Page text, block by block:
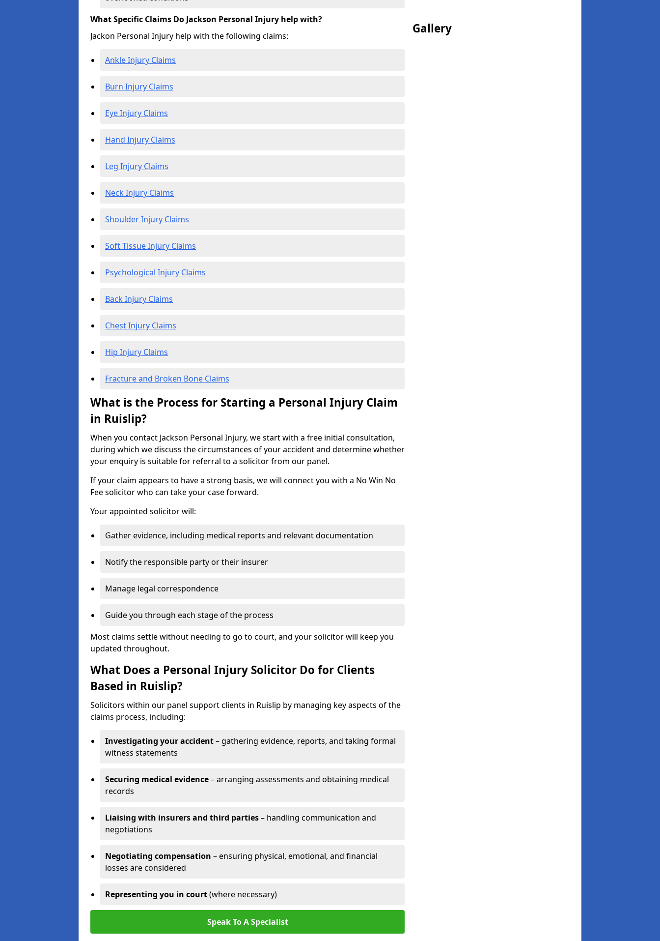
What Specific Claims Do Jackson Personal Injury help with?
Jackon Personal Injury help with the following claims:
Ankle Injury Claims
Burn Injury Claims
Eye Injury Claims
Hand Injury Claims
Leg Injury Claims
Neck Injury Claims
Shoulder Injury Claims
Soft Tissue Injury Claims
Psychological Injury Claims
Back Injury Claims
Chest Injury Claims
Hip Injury Claims
Fracture and Broken Bone Claims
What is the Process for Starting a Personal Injury Claim
in Ruislip?
When you contact Jackson Personal Injury, we start with a free initial consultation,
during which we discuss the circumstances of your accident and determine whether
your enquiry is suitable for referral to a solicitor from our panel.
If your claim appears to have a strong basis, we will connect you with a No Win No
Fee solicitor who can take your case forward.
Your appointed solicitor will:
Gather evidence, including medical reports and relevant documentation
Notify the responsible party or their insurer
Manage legal correspondence
Guide you through each stage of the process
Most claims settle without needing to go to court, and your solicitor will keep you
updated throughout.
What Does a Personal Injury Solicitor Do for Clients
Based in Ruislip?
Solicitors within our panel support clients in Ruislip by managing key aspects of the
claims process, including:
Investigating your accident– gathering evidence, reports, and taking formal
witness statements
Securing medical evidence– arranging assessments and obtaining medical
records
Liaising with insurers and third parties– handling communication and
negotiations
Negotiating compensation – ensuring physical, emotional, and financial
losses are considered
Representing you in court(where necessary)
Speak To A Specialist
Gallery